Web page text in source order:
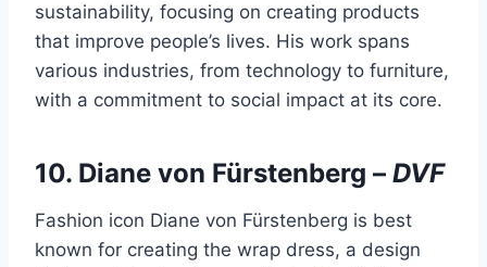
sustainability, focusing on creating products
that improve people’s lives. His work spans
various industries, from technology to furniture,
with a commitment to social impact at its core.
10. Diane von Fürstenberg – DVF
Fashion icon Diane von Fürstenberg is best
known for creating the wrap dress, a design